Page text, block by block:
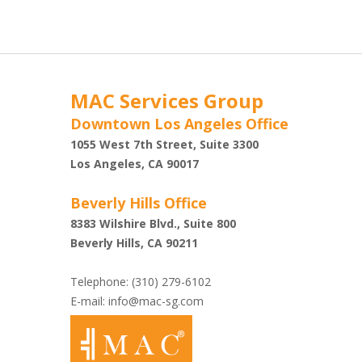
MAC Services Group
Downtown Los Angeles Office
1055 West 7th Street, Suite 3300
Los Angeles, CA 90017
Beverly Hills Office
8383 Wilshire Blvd., Suite 800
Beverly Hills, CA 90211
Telephone: (310) 279-6102
E-mail: info@mac-sg.com